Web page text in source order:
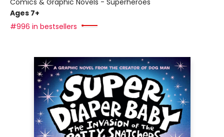
Comics & Graphic Novels - Superheroes
Ages 7+
#996 in bestsellers